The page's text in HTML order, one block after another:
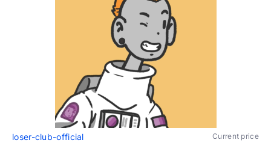
loser-club-official Current price